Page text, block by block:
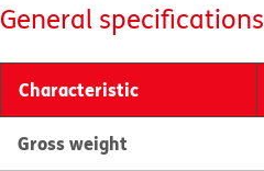
General specifications
Characteristic
Gross weight